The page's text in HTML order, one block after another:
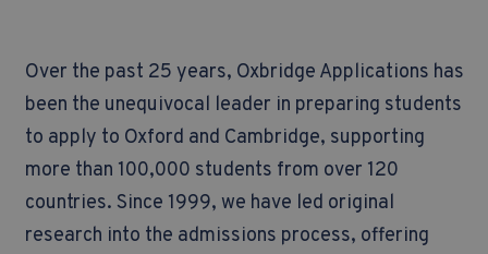
Over the past 25 years, Oxbridge Applications has
been the unequivocal leader in preparing students
to apply to Oxford and Cambridge, supporting
more than 100,000 students from over 120
countries. Since 1999, we have led original
research into the admissions process, offering